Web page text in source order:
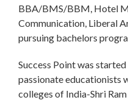
BBA/BMS/BBM, Hotel
Communication, Liberal
pursuing bachelors
Success Point was
passionate educationists
colleges of India-Shri